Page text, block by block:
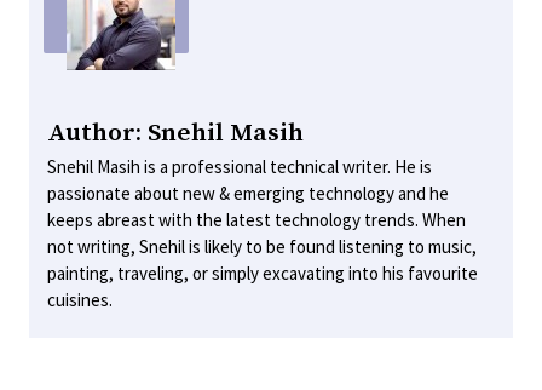
Author: Snehil Masih
Snehil Masih is a professional technical writer. He is
passionate about new & emerging technology and he
keeps abreast with the latest technology trends. When
not writing, Snehil is likely to be found listening to music,
painting, traveling, or simply excavating into his favourite
cuisines.